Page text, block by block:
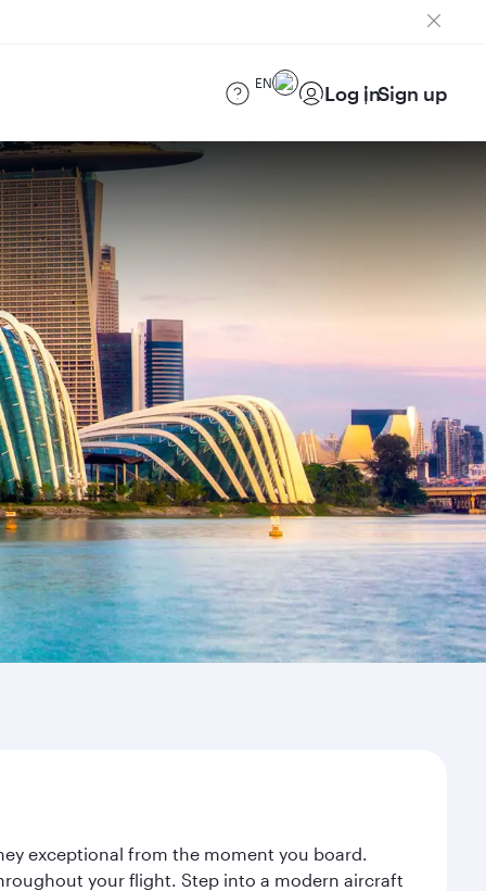
EN Log inSign up
exceptional from the moment you board.
your flight. Step into a modern aircraft